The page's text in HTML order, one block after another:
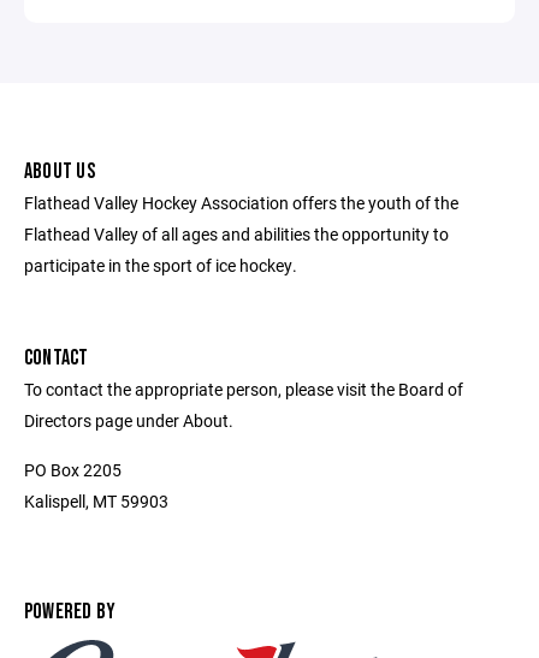
ABOUT US
Flathead Valley Hockey Association offers the youth of the
Flathead Valley of all ages and abilities the opportunity to
participate in the sport of ice hockey.
CONTACT
To contact the appropriate person, please visit the Board of
Directors page under About.
PO Box 2205
Kalispell, MT 59903
POWERED BY